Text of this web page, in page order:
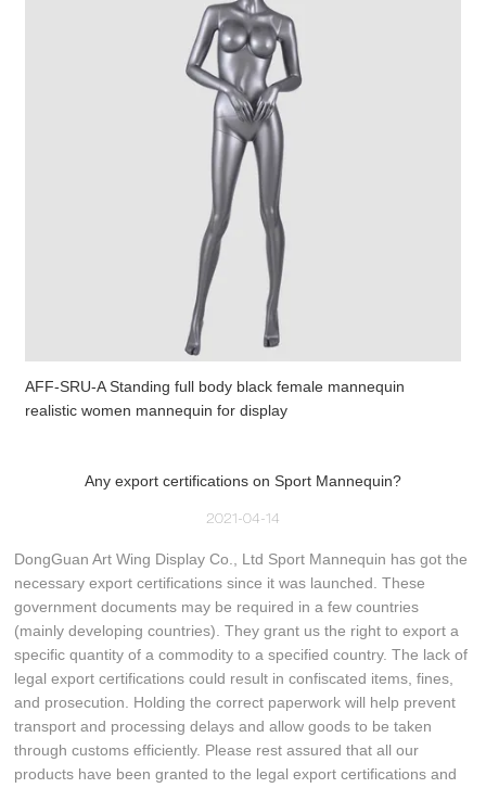
AFF-SRU-A Standing full body black female mannequin
realistic women mannequin for display
Any export certifications on Sport Mannequin?
2021-04-14
DongGuan Art Wing Display Co., Ltd Sport Mannequin has got the
necessary export certifications since it was launched. These
government documents may be required in a few countries
(mainly developing countries). They grant us the right to export a
specific quantity of a commodity to a specified country. The lack of
legal export certifications could result in confiscated items, fines,
and prosecution. Holding the correct paperwork will help prevent
transport and processing delays and allow goods to be taken
through customs efficiently. Please rest assured that all our
products have been granted to the legal export certifications and